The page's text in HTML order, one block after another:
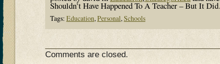
Shouldn’t Have Happened To A Teacher – But It
Tags: Education, Personal, Schools
Comments are closed.